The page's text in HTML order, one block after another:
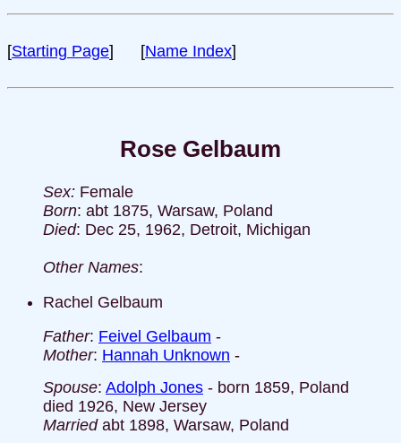
[Starting Page] [Name Index]
Rose Gelbaum
Sex: Female
Born: abt 1875, Warsaw, Poland
Died: Dec 25, 1962, Detroit, Michigan
Other Names:
Rachel Gelbaum
Father: Feivel Gelbaum -
Mother: Hannah Unknown -
Spouse: Adolph Jones - born 1859, Poland
died 1926, New Jersey
Marriedabt 1898, Warsaw, Poland